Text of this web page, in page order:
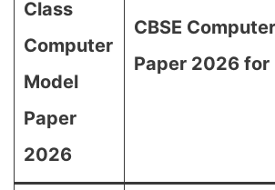
Class
Computer
Model
Paper
2026
CBSE
Paper 2026 for